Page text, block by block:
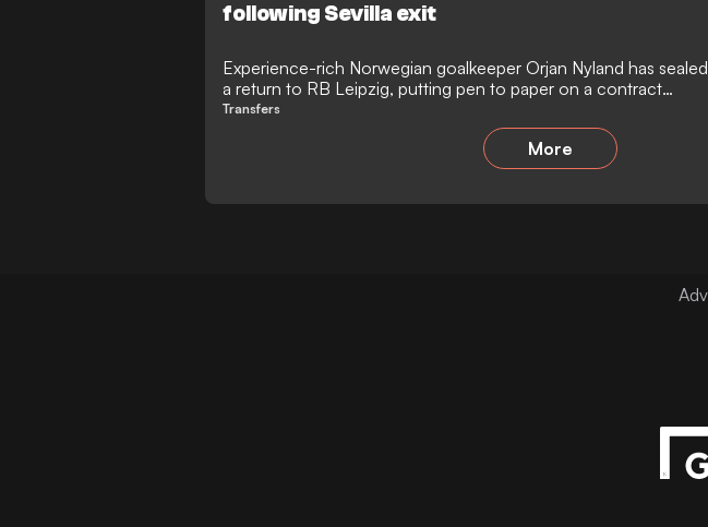
following Sevilla exit
Experience-rich Norwegian goalkeeper Orjan Nyland has sealed
a return to RB Leipzig, putting pen to paper on a contract
running through to 2028. The 35-year-old shot-stopper arrives
at the Red Bull Arena as a free agent following the expiration of
his deal with Sevilla, stepping in to bolster the squad following
Transfers
More